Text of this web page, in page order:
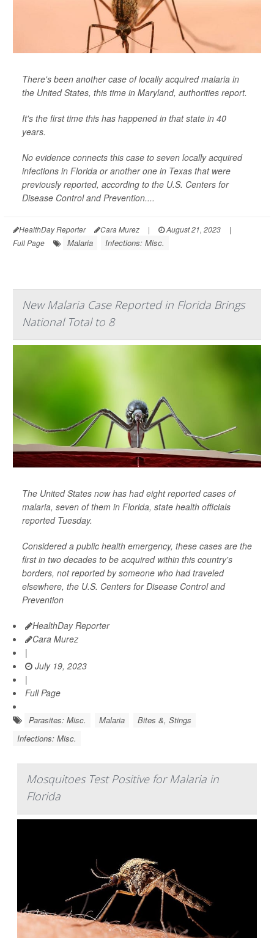
There's been another case of locally acquired malaria in
the United States, this time in Maryland, authorities report.
It's the first time this has happened in that state in 40
years.
No evidence connects this case to seven locally acquired
infections in Florida or another one in Texas that were
previously reported, according to the U.S. Centers for
Disease Control and Prevention....
HealthDay Reporter Cara Murez | August 21, 2023
|
Full Page
Malaria Infections: Misc.
New Malaria Case Reported in Florida Brings
National Total to 8
The United States now has had eight reported cases of
malaria, seven of them in Florida, state health officials
reported Tuesday.
Considered a public health emergency, these cases are the
first in two decades to be acquired within this country's
borders, not reported by someone who had traveled
elsewhere, the U.S. Centers for Disease Control and
Prevention
HealthDay Reporter
Cara Murez
|
July 19, 2023
|
Full Page
Parasites: Misc. Malaria
Bites &, Stings
Infections: Misc.
Mosquitoes Test Positive for Malaria in
Florida